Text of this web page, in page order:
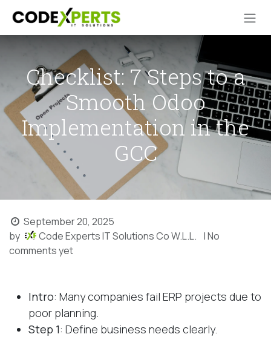
Skip to Content
Checklist: 7 Steps to a
Smooth Odoo
Implementation in the
GCC
September 20, 2025
by
Code Experts IT Solutions Co W.L.L. | No
comments yet
Intro: Many companies fail ERP projects due to
poor planning.
Step 1: Define business needs clearly.